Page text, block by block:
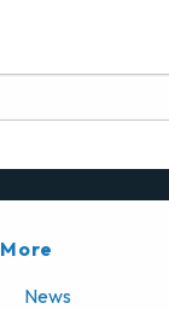
More
News